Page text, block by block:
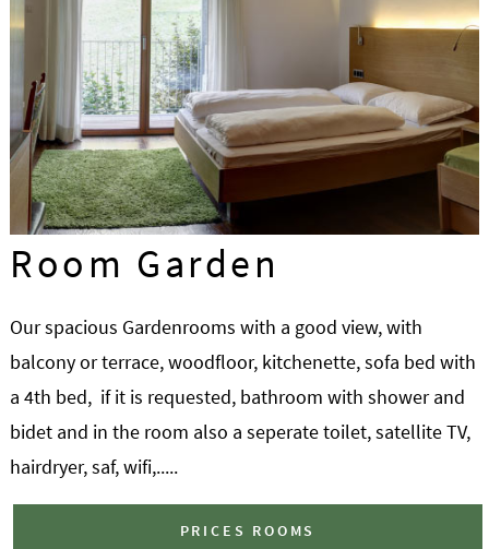
Room Garden
Our spacious Gardenrooms with a good view, with
balcony or terrace, woodfloor, kitchenette, sofa bed with
a 4th bed, if it is requested, bathroom with shower and
bidet and in the room also a seperate toilet, satellite TV,
hairdryer, saf, wifi,.....
PRICES ROOMS